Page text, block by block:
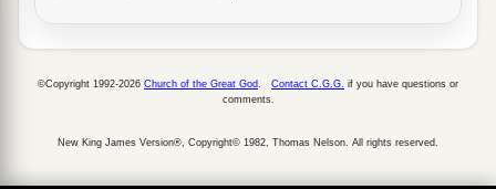
©Copyright 1992-2026 Church of the Great God Contact C.G.G. if you have questions or
comments.
New King James Version®, Copyright© 1982, Thomas Nelson. All rights reserved.